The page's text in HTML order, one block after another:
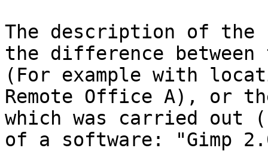
The description of the
the difference
(For example with
Remote Office A), or
which was carried out
of a software: "Gimp